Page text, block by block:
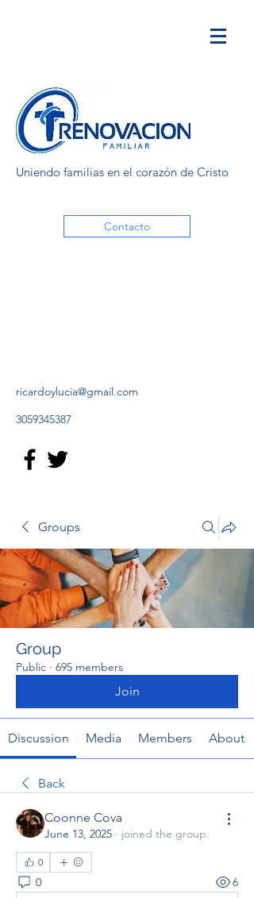
Uniendo familias en el corazón de Cristo
Contacto
ricardoylucia@gmail.com
3059345387
Groups
Group
Public · 695 members
Join
Discussion Media Members About
Back
Coonne Cova
June 13, 2025 · joined the group.
0
0 6